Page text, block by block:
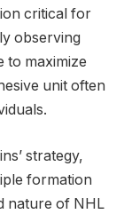
critical for
observing
to maximize
unit often
strategy,
formation
nature of NHL